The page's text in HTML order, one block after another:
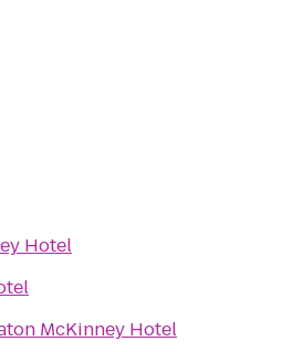
Hotel
McKinney Hotel